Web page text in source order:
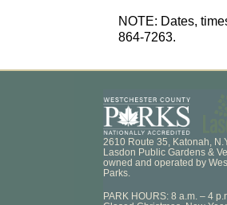
NOTE: Dates,
864-7263.
2610 Route 35, Katonah,
Lasdon Public Gardens &
owned and operated by
Parks.
PARK HOURS: 8 a.m. – 4